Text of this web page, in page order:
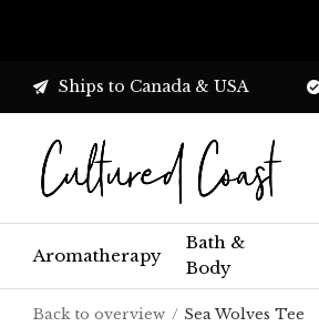
Aromatherapy
Bath &
Body
Ships to Canada & USA
Back to overview Sea Wolves Tee